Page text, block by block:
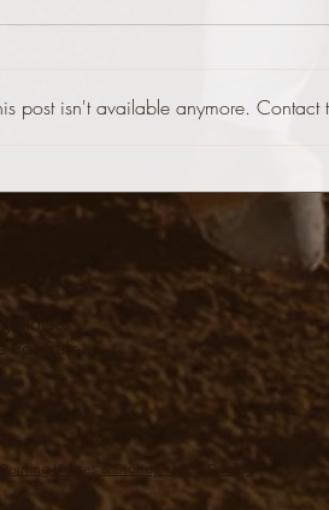
post isn't available anymore. Contact
Horses
For Sale
Horses & Stoney's Web Design